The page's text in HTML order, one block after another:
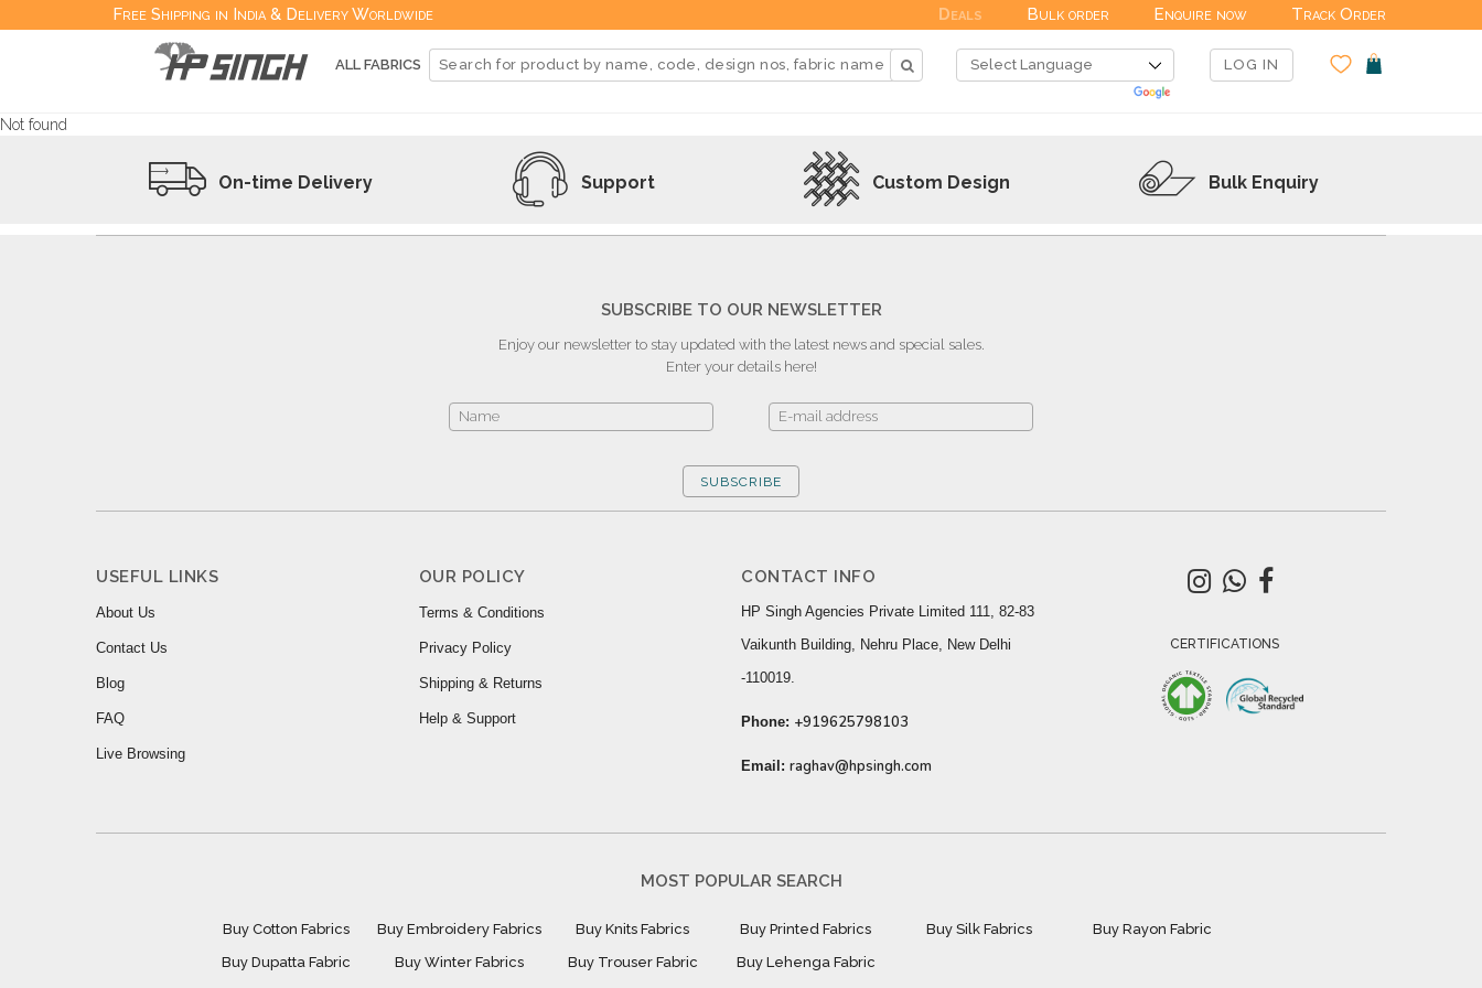
Free Shipping in India & Delivery Worldwide Deals Bulk order Enquire now Track Order
ALL FABRICS LOG IN
Not found
On-time Delivery Support Custom Design Bulk Enquiry
SUBSCRIBE TO OUR NEWSLETTER
Enjoy our newsletter to stay updated with the latest news and special sales.
Enter your details here!
SUBSCRIBE
USEFUL LINKS
About Us
Contact Us
Blog
FAQ
Live Browsing
OUR POLICY
Terms & Conditions
Privacy Policy
Shipping & Returns
Help & Support
CONTACT INFO
HP Singh Agencies Private Limited 111, 82-83
Vaikunth Building, Nehru Place, New Delhi
-110019.
Phone: +919625798103
Email: raghav@hpsingh.com
CERTIFICATIONS
MOST POPULAR SEARCH
Buy Cotton Fabrics Buy Embroidery Fabrics Buy Knits Fabrics Buy Printed Fabrics Buy Silk Fabrics
Buy Rayon Fabric
Buy Dupatta Fabric
Buy Winter Fabrics Buy Trouser Fabric Buy Lehenga Fabric